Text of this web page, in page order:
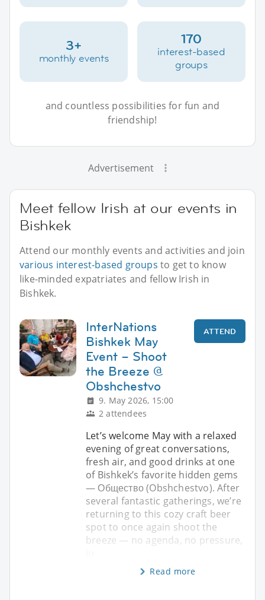
3+
monthly events
170
interest-based
groups
and countless possibilities for fun and
friendship!
Advertisement
Meet fellow Irish at our events in
Bishkek
Attend our monthly events and activities and join
various interest-based groups to get to know
like-minded expatriates and fellow Irish in
Bishkek.
InterNations
Bishkek May
Event – Shoot
the Breeze @
Obshchestvo
9. May 2026, 15:00
2 attendees
ATTEND
Let’s welcome May with a relaxed
evening of great conversations,
fresh air, and good drinks at one
of Bishkek’s favorite hidden gems
— Общество (Obshchestvo). After
several fantastic gatherings, we’re
returning to this cozy craft beer
spot to once again shoot the
breeze — no agenda, no pressure,
Read more